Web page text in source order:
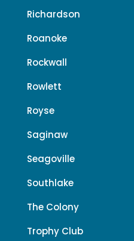
Richardson
Roanoke
Rockwall
Rowlett
Royse
Saginaw
Seagoville
Southlake
The Colony
Trophy Club